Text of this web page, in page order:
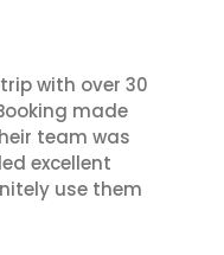
with over 30
made
team was
excellent
use them